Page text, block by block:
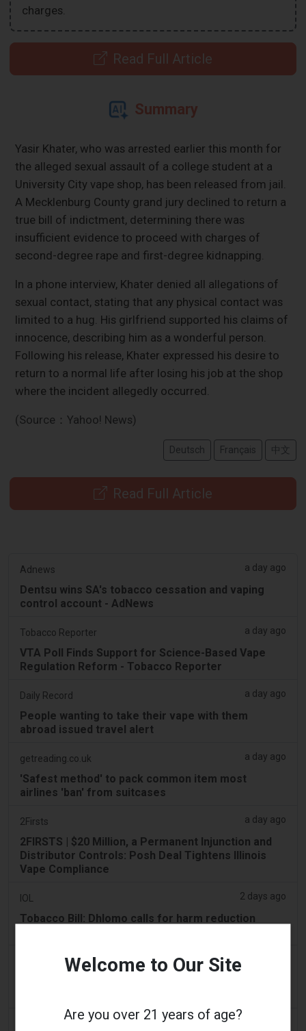
charges.
Read Full Article
Summary
Yasir Khater, who was arrested earlier this month for
the alleged sexual assault of a college student at a
University City vape shop, has been released from jail.
A Mecklenburg County grand jury declined to return a
true bill of indictment, determining there was
insufficient evidence to proceed with charges of
second-degree rape and first-degree kidnapping.
In a phone interview, Khater denied all allegations of
sexual contact, stating that any physical contact was
limited to a hug. His girlfriend supported his claims of
innocence, describing him as a wonderful person.
Following his release, Khater expressed his desire to
return to a normal life after losing his job at the shop
where the incident allegedly occurred.
(Source：Yahoo! News)
Deutsch Français 中文
Read Full Article
Adnews a day ago
Dentsu wins SA's tobacco cessation and vaping
control account - AdNews
Tobacco Reporter a day ago
VTA Poll Finds Support for Science-Based Vape
Regulation Reform - Tobacco Reporter
Daily Record a day ago
People wanting to take their vape with them
abroad issued travel alert
getreading.co.uk a day ago
'Safest method' to pack common item most
airlines 'ban' from suitcases
2Firsts a day ago
2FIRSTS | $20 Million, a Permanent Injunction and
Distributor Controls: Posh Deal Tightens Illinois
Vape Compliance
IOL 2 days ago
Tobacco Bill: Dhlomo calls for harm reduction
Welcome to Our Site
Are you over 21 years of age?